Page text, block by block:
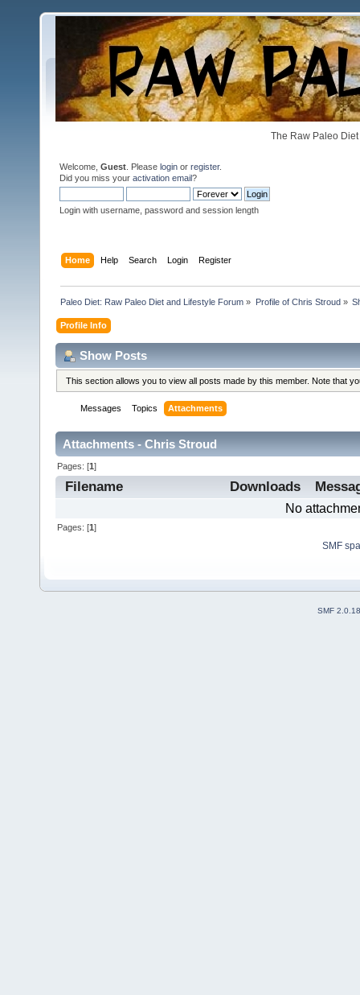
The Raw Paleo
Welcome, Guest . Please login or register.
Did you miss your activation email?
Login with username, password and session length
Home Help Search Login Register
Paleo Diet: Raw Paleo Diet and Lifestyle Forum » Profile of Chris Stroud»
Profile Info
Show Posts
This section allows you to view all posts made by this member. Note that
Messages Topics Attachments
Attachments - Chris Stroud
Pages: [1]
Filename Downloads
No
Pages: [1]
SMF
SMF 2.0.18